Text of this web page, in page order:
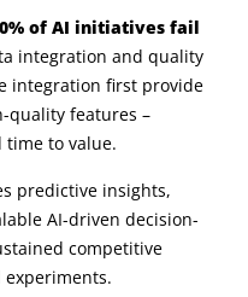
of AI initiatives fail
integration and quality
integration first provide
quality features –
time to value.
predictive insights,
AI-driven decision-
competitive